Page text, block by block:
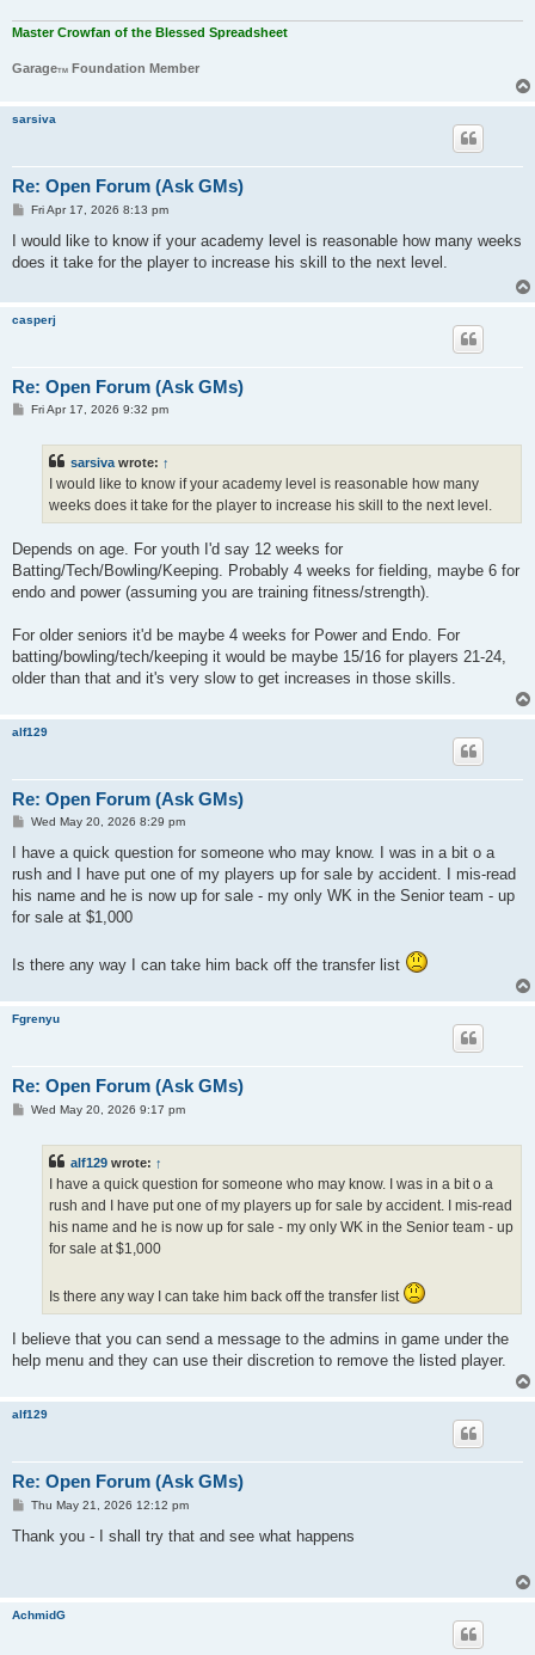
Master Crowfan of the Blessed Spreadsheet
GarageTM Foundation Member
sarsiva
Re: Open Forum (Ask GMs)
P
s
Fri Apr 17, 2026 8:13 pm
I would like to know if your academy level is reasonable how many weeks
does it take for the player to increase his skill to the next level.
casperj
Re: Open Forum (Ask GMs)
PFri Apr 17, 2026 9:32 pm
sarsivawrote: ↑
I would like to know if your academy level is reasonable how many
weeks does it take for the player to increase his skill to the next level.
Depends on age. For youth I'd say 12 weeks for
Batting/Tech/Bowling/Keeping. Probably 4 weeks for fielding, maybe 6 for
endo and power (assuming you are training fitness/strength).
For older seniors it'd be maybe 4 weeks for Power and Endo. For
batting/bowling/tech/keeping it would be maybe 15/16 for players 21-24,
older than that and it's very slow to get increases in those skills.
alf129
Re: Open Forum (Ask GMs)
P
s
Wed May 20, 2026 8:29 pm
I have a quick question for someone who may know. I was in a bit o a
rush and I have put one of my players up for sale by accident. I mis-read
his name and he is now up for sale - my only WK in the Senior team - up
for sale at $1,000
Is there any way I can take him back off the transfer list
Fgrenyu
Re: Open Forum (Ask GMs)
PWed May 20, 2026 9:17 pm
alf129 wrote: ↑
I have a quick question for someone who may know. I was in a bit o a
rush and I have put one of my players up for sale by accident. I mis-read
his name and he is now up for sale - my only WK in the Senior team - up
for sale at $1,000
Is there any way I can take him back off the transfer list
I believe that you can send a message to the admins in game under the
help menu and they can use their discretion to remove the listed player.
alf129
Re: Open Forum (Ask GMs)
P
s
Thu May 21, 2026 12:12 pm
Thank you - I shall try that and see what happens
AchmidG